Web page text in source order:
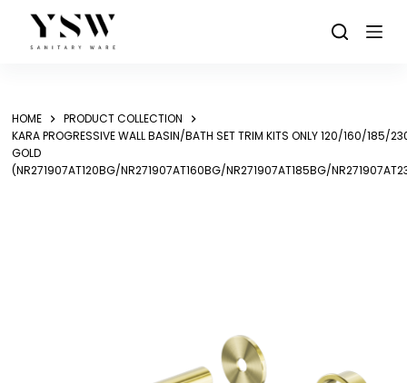
content
HOME
PRODUCT COLLECTION
KARA PROGRESSIVE WALL BASIN/BATH SET TRIM KITS ONLY 120/160/185/
GOLD
(NR271907AT120BG/NR271907AT160BG/NR271907AT185BG/